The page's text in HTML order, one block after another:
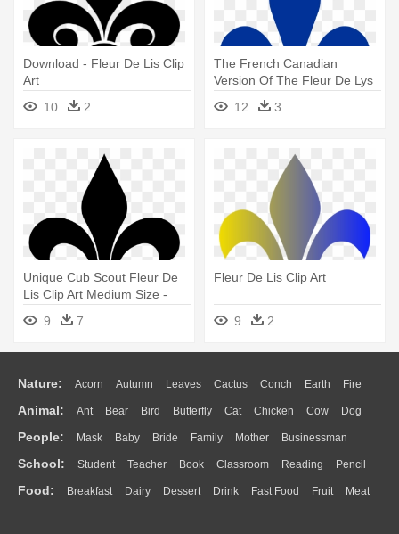
Download - Fleur De Lis Clip
Art
10
2
The French Canadian
Version Of The Fleur De Lys
- Quebec Fleur De Lis
12 3
Unique Cub Scout Fleur De
Lis Clip Art Medium Size -
Fleur De Lis Stencil
9 7
Fleur De Lis Clip Art
9 2
Nature: Acorn Autumn Leaves Cactus Conch Earth Fire
Flame Glaciers Grass Lightning Moon Sunrise Mountain
Water Bush Cloud Drop Forest
Animal: Ant Bear Bird Butterfly Cat Chicken Cow Dog
Duck Eagle Elephant Fish Frog Honey Bee Insect Lion
Monkey Mouse Pig Penguin Tiger Turkey Wolf
People: Mask Baby Bride Family Mother Businessman
Doctor Ear Eyes Walking Home Hair Girl Boy Father
Mouth Face Finger Hand
School: Student Teacher Book Classroom Reading Pencil
Education School Bus Map Knowledge Library Science
Food: Breakfast Dairy Dessert Drink Fast Food Fruit Meat